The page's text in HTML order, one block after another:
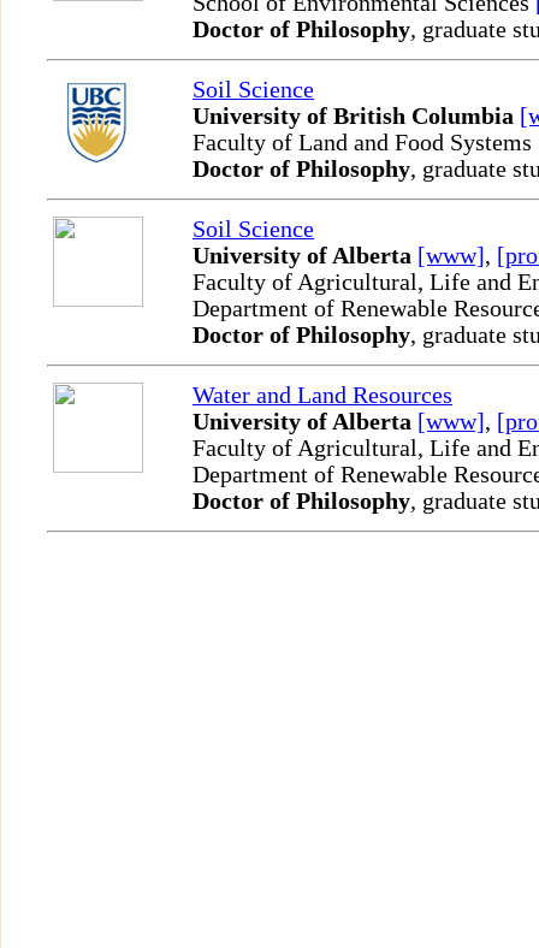
Doctor of Philosophy, graduate
Soil Science
University of British Columbia
Faculty of Land and Food Systems
Doctor of Philosophy, graduate
Soil Science
University of Alberta [www],
Faculty of Agricultural, Life and
Department of Renewable
Doctor of Philosophy, graduate
Water and Land Resources
University of Alberta [www],
Faculty of Agricultural, Life and
Department of Renewable
Doctor of Philosophy, graduate